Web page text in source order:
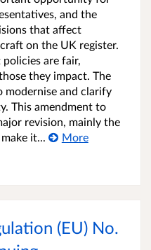
and the
that affect
on the UK register.
policies are fair,
they impact. The
modernise and clarify
This amendment to
revision, mainly the
it...
More
(EU) No.